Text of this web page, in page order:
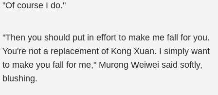
"Of course I do."
"Then you should put in effort to make me fall for you.
You're not a replacement of Kong Xuan. I simply want
to make you fall for me," Murong Weiwei said softly,
blushing.